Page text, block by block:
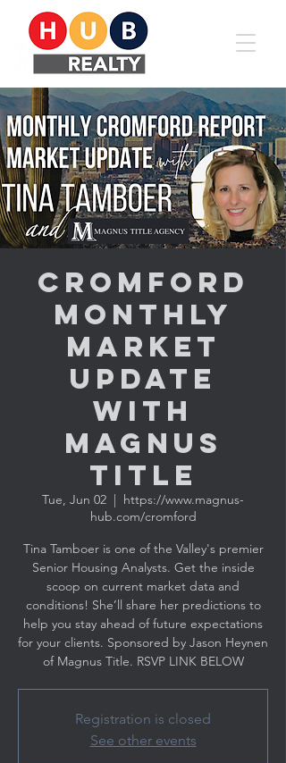
Cromford
Monthly
Market
Update
with
MAGNUS
TITLE
Tue, Jun 02
  |
https://www.magnus-
hub.com/cromford
Tina Tamboer is one of the Valley's premier
Senior Housing Analysts. Get the inside
scoop on current market data and
conditions! She’ll share her predictions to
help you stay ahead of future expectations
for your clients. Sponsored by Jason Heynen
of Magnus Title. RSVP LINK BELOW
Registration is closed
See other events